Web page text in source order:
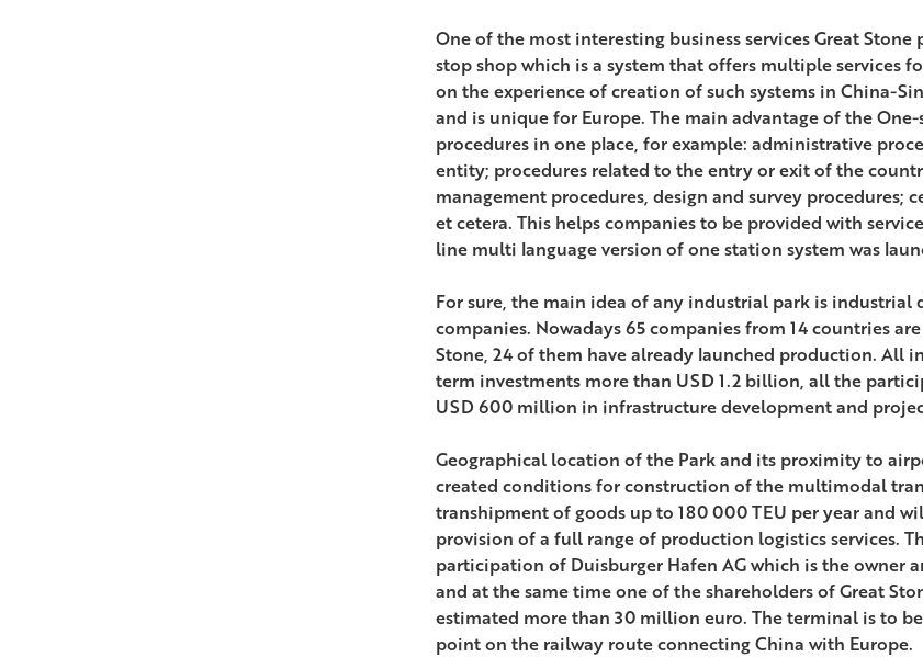
One of the most interesting business services Great
stop shop which is a system that offers multiple services
on the experience of creation of such systems in China-
and is unique for Europe. The main advantage of the
procedures in one place, for example: administrative
entity; procedures related to the entry or exit of the
management procedures, design and survey procedures;
et cetera. This helps companies to be provided with
line multi language version of one station system was
For sure, the main idea of any industrial park is
companies. Nowadays 65 companies from 14 countries
Stone, 24 of them have already launched production. All
term investments more than USD 1.2 billion, all the
USD 600 million in infrastructure development and
Geographical location of the Park and its proximity to
created conditions for construction of the multimodal
transhipment of goods up to 180 000 TEU per year and
provision of a full range of production logistics services.
participation of Duisburger Hafen AG which is the owner
and at the same time one of the shareholders of Great
estimated more than 30 million euro. The terminal is to
point on the railway route connecting China with Europe.